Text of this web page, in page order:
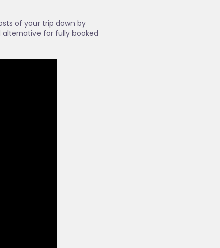
of your trip down by
alternative for fully booked